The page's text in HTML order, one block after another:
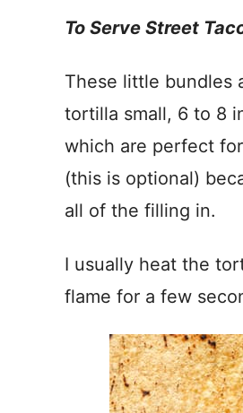
To Serve Street
These little bundles
tortilla small, 6 to 8
which are perfect
(this is optional)
all of the filling in.
I usually heat the
flame for a few